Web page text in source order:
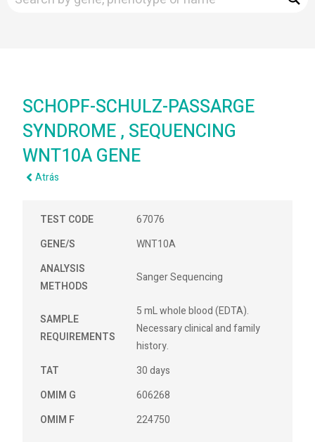
SCHOPF-SCHULZ-PASSARGE
SYNDROME , SEQUENCING
WNT10A GENE
Atrás
TEST CODE
67076
GENE/S
WNT10A
ANALYSIS
METHODS
Sanger Sequencing
SAMPLE
REQUIREMENTS
5 mL whole blood (EDTA).
Necessary clinical and family
history.
TAT
30 days
OMIM G
606268
OMIM F
224750